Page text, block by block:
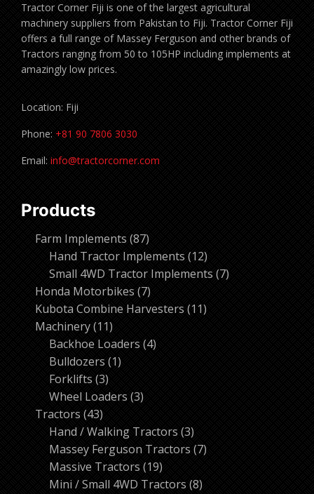
Tractor Corner Fiji is one of the largest agricultural
machinery suppliers from Pakistan to Fiji. Tractor Corner Fiji
offers a full range of Massey Ferguson and other brands of
Tractors ranging from 50 to 105HP including implements at
amazingly low prices.
Location: Fiji
Phone: +81 90 7806 3030
Email: info@tractorcorner.com
Products
Farm Implements 8787
products
Hand Tractor Implements 1212
products
Small 4WD Tractor Implements 77
Honda Motorbikes 77
products
Kubota Combine Harvesters 1111
Machinery 1111
products
Backhoe Loaders 44
Bulldozers 11
Forklifts 33
products
Wheel Loaders 33
Tractors 4343
products
Hand / Walking Tractors 33
products
Massey Ferguson Tractors 77
Massive Tractors 1919
products
Mini / Small 4WD Tractors 88